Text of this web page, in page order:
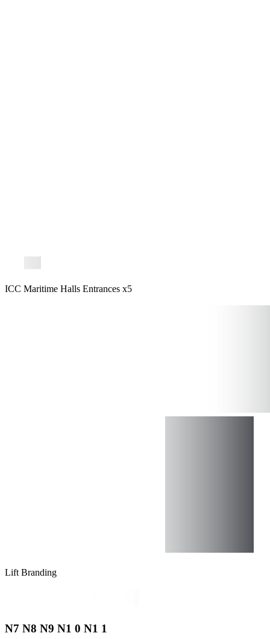
ICC Maritime Halls Entrances x5
Lift Branding
N7 N8 N9 N1 0 N1 1